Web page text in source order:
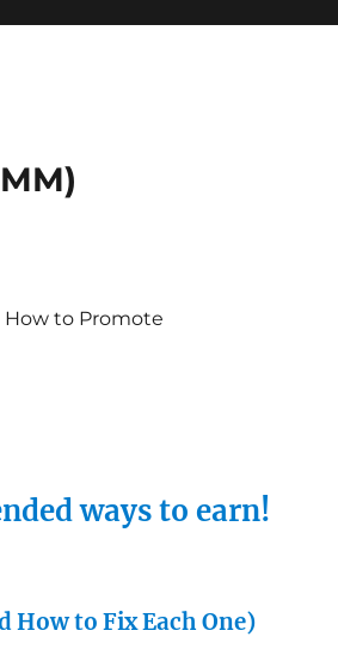
How to Promote
ways to earn!
How to Fix Each One)